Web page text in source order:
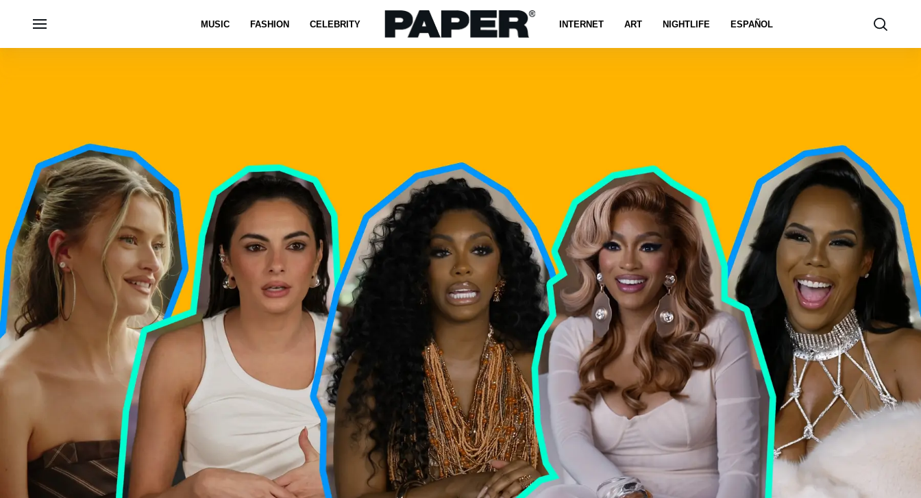
MUSIC FASHION CELEBRITY INTERNET ART NIGHTLIFE ESPAÑOL